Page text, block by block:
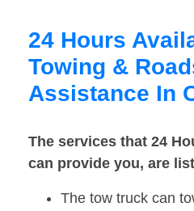
24 Hours
Towing &
Assistance In
The services that 24
can provide you, are
The tow truck can